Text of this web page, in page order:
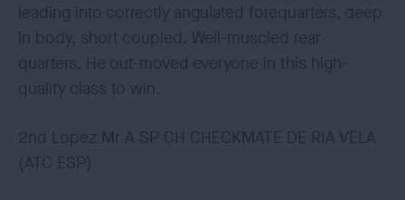
leading into correctly angulated forequarters, deep
in body, short coupled. Well-muscled rear
quarters. He out-moved everyone in this high-
quality class to win.
2nd Lopez Mr A SP CH CHECKMATE DE RIA VELA
(ATC ESP)